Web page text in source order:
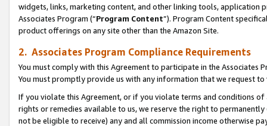
widgets, links, marketing content, and other linking tools, application
Associates Program (“Program Content”). Program Content
product offerings on any site other than the Amazon Site.
2. Associates Program Compliance Requirements
You must comply with this Agreement to participate in the Associates
You must promptly provide us with any information that we request
If you violate this Agreement, or if you violate terms and conditions
rights or remedies available to us, we reserve the right to
not be eligible to receive) any and all commission income otherwise